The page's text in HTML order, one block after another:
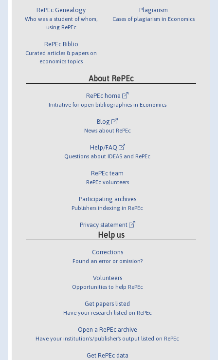
RePEc Genealogy
Who was a student of whom,
using RePEc
RePEc Biblio
Curated articles & papers on
economics topics
Plagiarism
Cases of plagiarism in Economics
About RePEc
RePEc home
Initiative for open bibliographies in Economics
Blog
News about RePEc
Help/FAQ
Questions about IDEAS and RePEc
RePEc team
RePEc volunteers
Participating archives
Publishers indexing in RePEc
Privacy statement
Help us
Corrections
Found an error or omission?
Volunteers
Opportunities to help RePEc
Get papers listed
Have your research listed on RePEc
Open a RePEc archive
Have your institution's/publisher's output listed on RePEc
Get RePEc data